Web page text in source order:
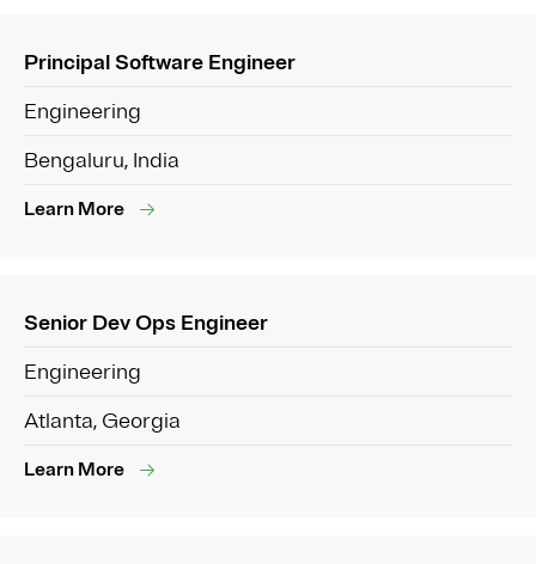
Principal Software Engineer
Engineering
Bengaluru, India
Learn More
Senior Dev Ops Engineer
Engineering
Atlanta, Georgia
Learn More